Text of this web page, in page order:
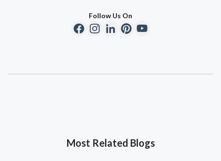
Follow Us On
Most Related Blogs